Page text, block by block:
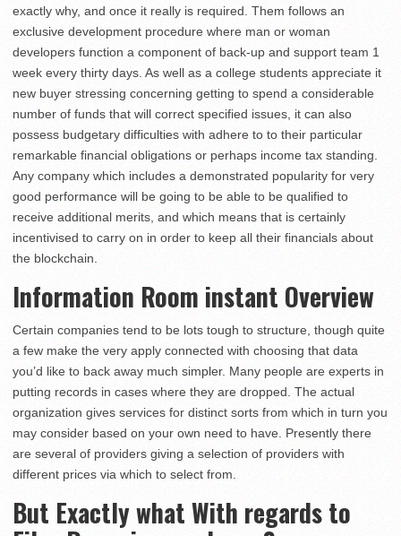
exactly why, and once it really is required. Them follows an
exclusive development procedure where man or woman
developers function a component of back-up and support team 1
week every thirty days. As well as a college students appreciate it
new buyer stressing concerning getting to spend a considerable
number of funds that will correct specified issues, it can also
possess budgetary difficulties with adhere to to their particular
remarkable financial obligations or perhaps income tax standing.
Any company which includes a demonstrated popularity for very
good performance will be going to be able to be qualified to
receive additional merits, and which means that is certainly
incentivised to carry on in order to keep all their financials about
the blockchain.
Information Room instant Overview
Certain companies tend to be lots tough to structure, though quite
a few make the very apply connected with choosing that data
you’d like to back away much simpler. Many people are experts in
putting records in cases where they are dropped. The actual
organization gives services for distinct sorts from which in turn you
may consider based on your own need to have. Presently there
are several of providers giving a selection of providers with
different prices via which to select from.
But Exactly what With regards to